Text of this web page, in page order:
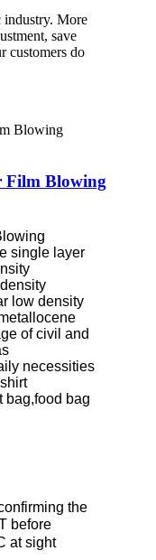
industry. More
save
customers do
Film Blowing
single layer
low density
of civil and
necessities
bag,food bag
the
before
at sight